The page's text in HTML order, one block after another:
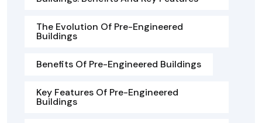
The Evolution Of Pre-Engineered
Buildings
Benefits Of Pre-Engineered Buildings
Key Features Of Pre-Engineered
Buildings